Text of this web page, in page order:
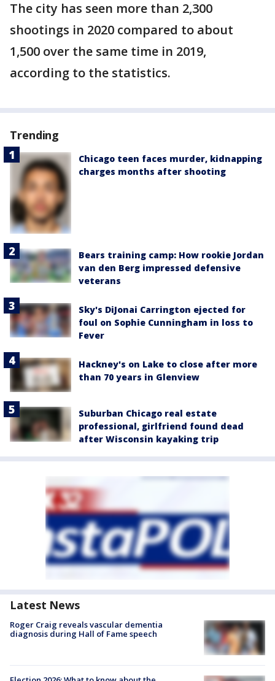
The city has seen more than 2,300
shootings in 2020 compared to about
1,500 over the same time in 2019,
according to the statistics.
Trending
Chicago teen faces murder, kidnapping
charges months after shooting
Bears training camp: How rookie Jordan
van den Berg impressed defensive
veterans
Sky's DiJonai Carrington ejected for
foul on Sophie Cunningham in loss to
Fever
Hackney's on Lake to close after more
than 70 years in Glenview
Suburban Chicago real estate
professional, girlfriend found dead
after Wisconsin kayaking trip
Latest News
Roger Craig reveals vascular dementia
diagnosis during Hall of Fame speech